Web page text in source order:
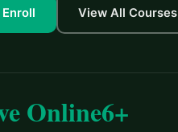
View All
Online6+